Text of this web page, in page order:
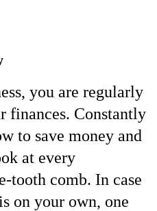
you are regularly
finances. Constantly
to save money and
at every
tooth comb. In case
on your own, one